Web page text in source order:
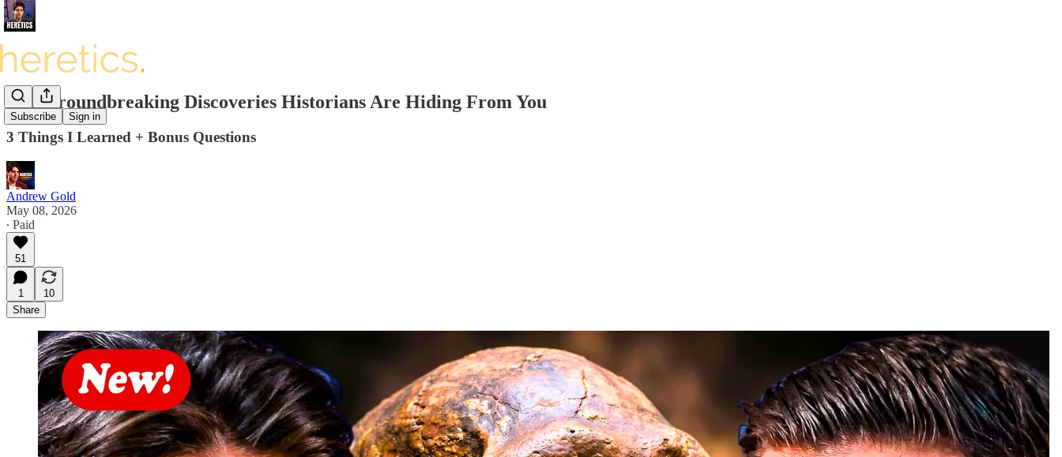
Subscribe Sign in
The Groundbreaking Discoveries Historians Are Hiding From You
3 Things I Learned + Bonus Questions
Andrew Gold
May 08, 2026
∙ Paid
51
1
10
Share